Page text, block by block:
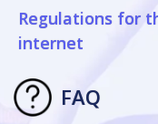
Regulations for
internet
FAQ